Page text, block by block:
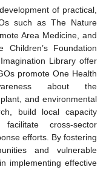
of practical,
such as The Nature
Area Medicine, and
Foundation
Library offer
promote One Health
about the
and environmental
build local capacity
cross-sector
efforts. By fostering
and vulnerable
implementing effective